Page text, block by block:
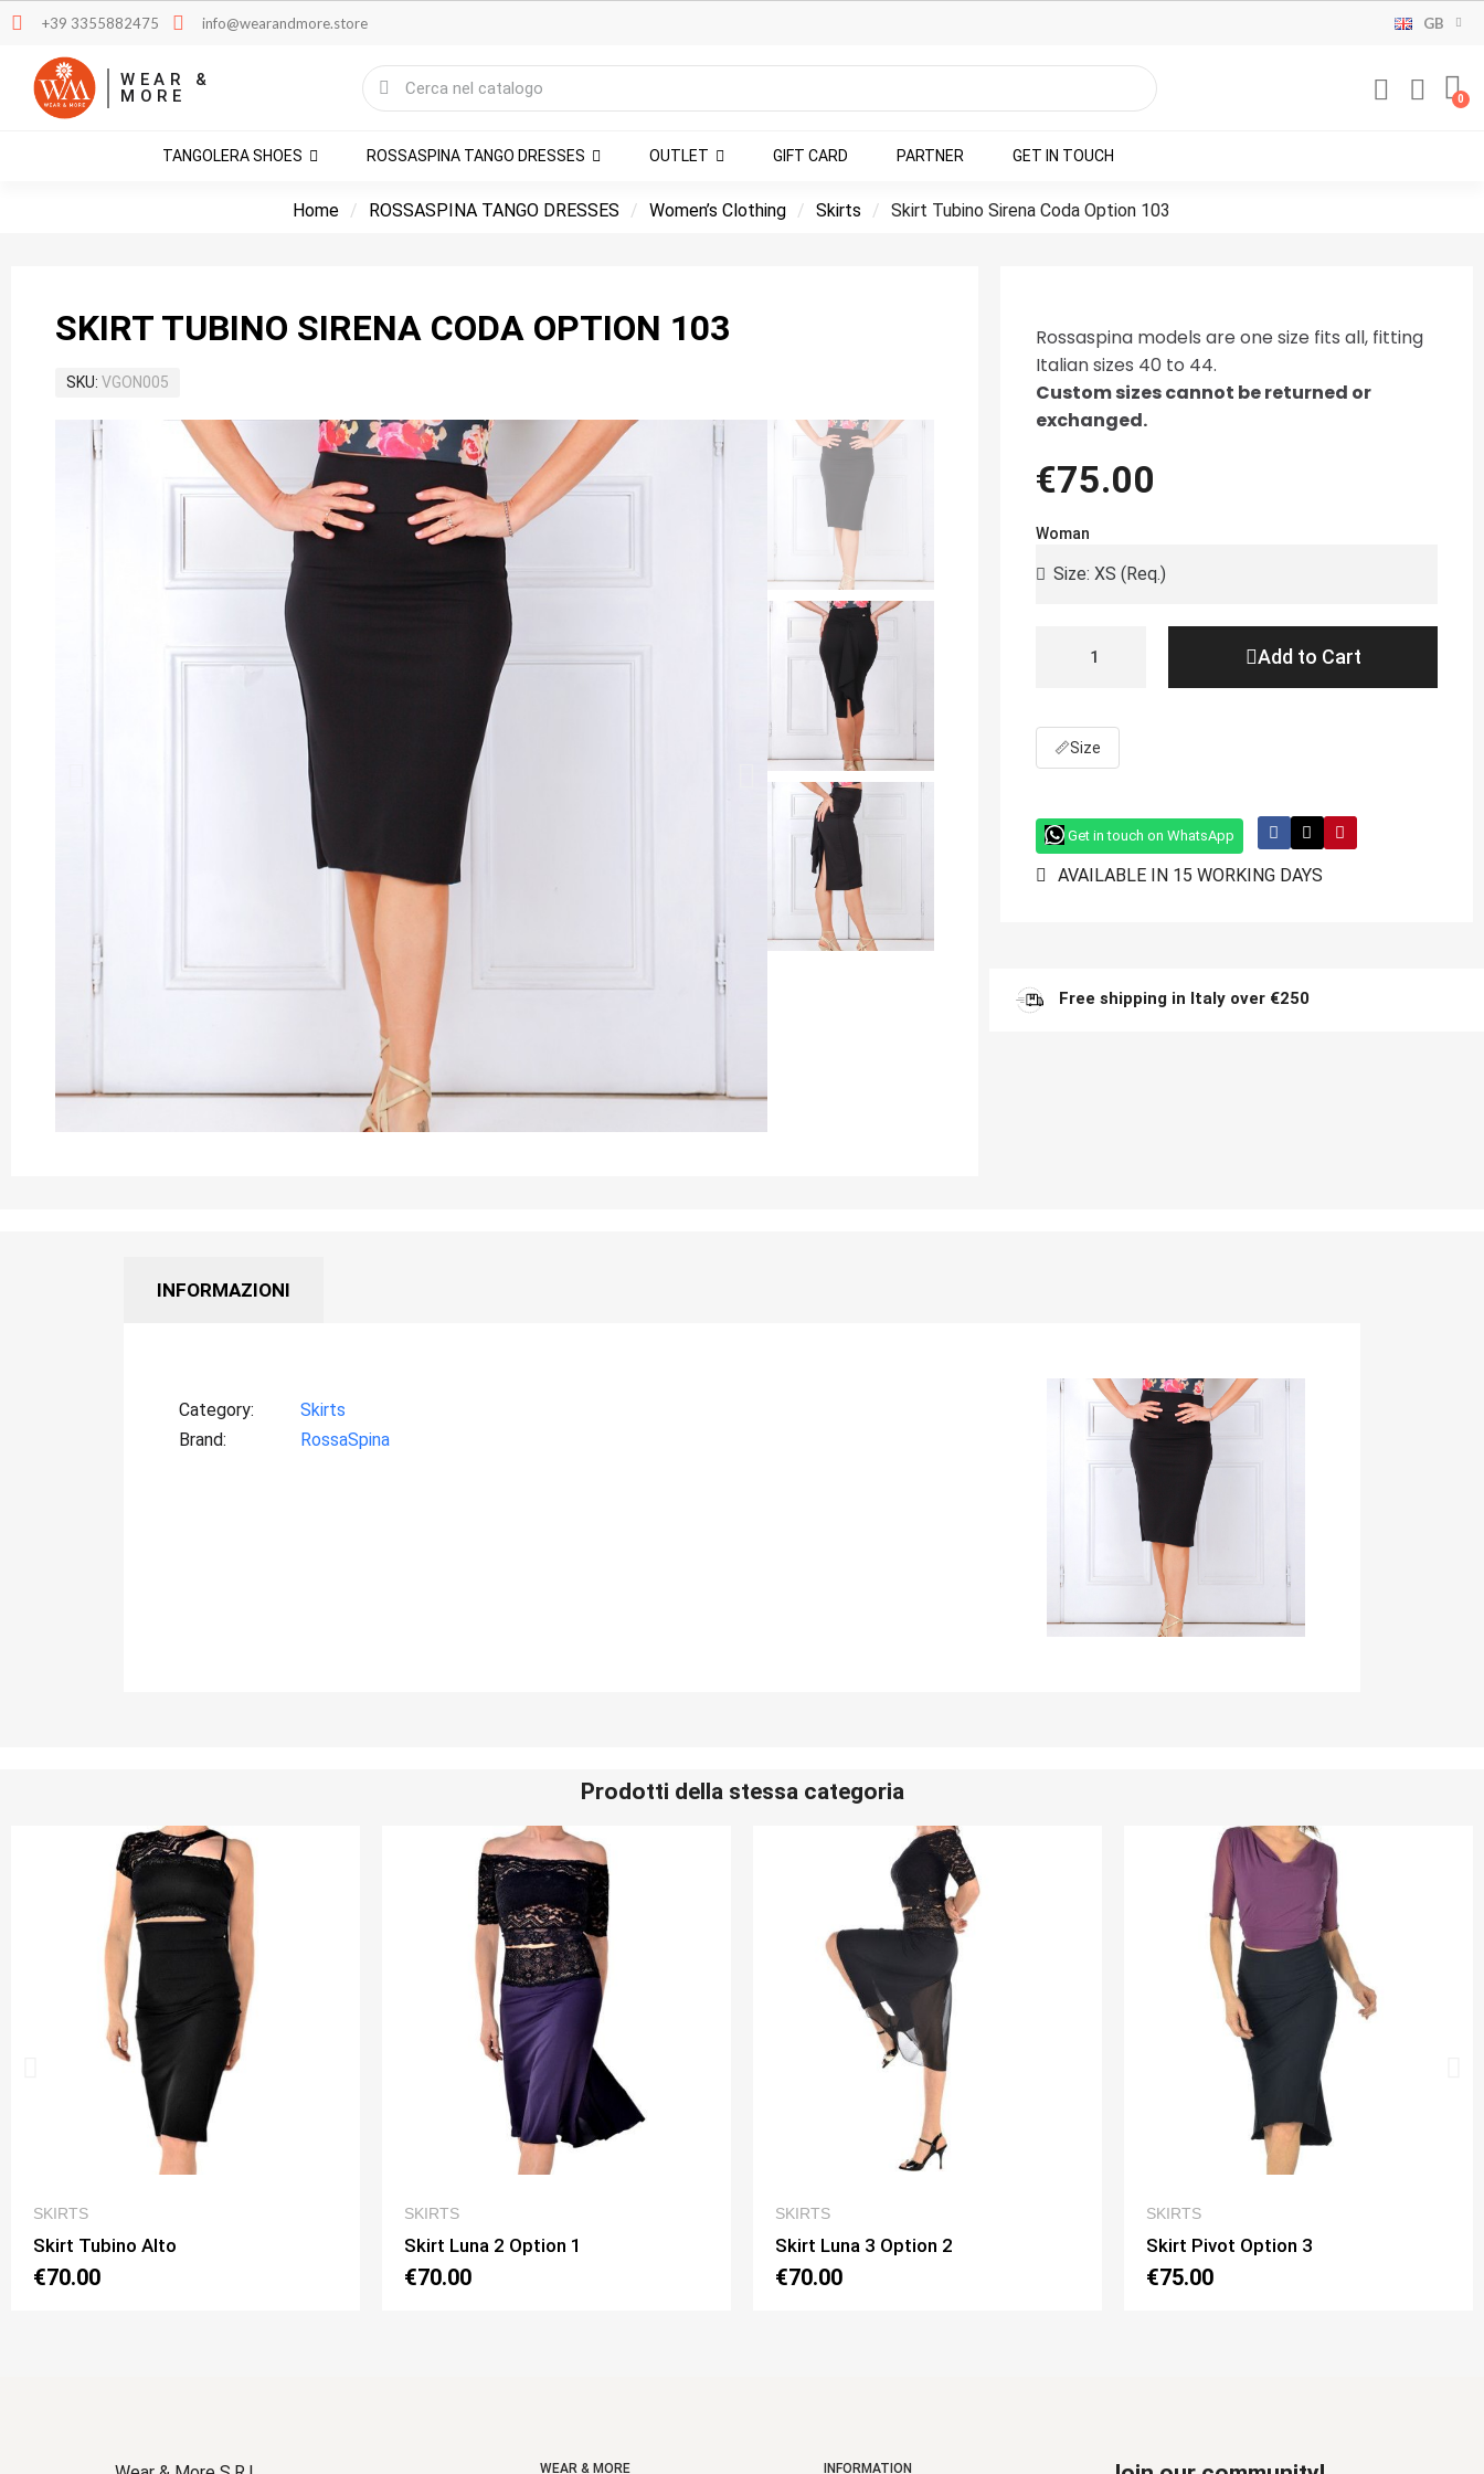
+39 3355882475 info@wearandmore.store GB
WEAR &
MORE
TANGOLERA SHOES ROSSASPINA TANGO DRESSES OUTLET GIFT CARD PARTNER GET IN TOUCH
Home ROSSASPINA TANGO DRESSES Women’s Clothing Skirts Skirt Tubino Sirena Coda Option 103
SKIRT TUBINO SIRENA CODA OPTION 103
SKU VGON005
Rossaspina models are one size fits all, fitting
Italian sizes 40 to 44.
Custom sizes cannot be returned or
exchanged.
€75.00
Woman
Add to Cart
📏Size
Get in touch on WhatsApp
AVAILABLE IN 15 WORKING DAYS
Free shipping in Italy over €250
INFORMAZIONI
Category
Skirts
Brand
RossaSpina
Prodotti della stessa categoria
SKIRTS
Skirt Luna 2 Option 1
€70.00
SKIRTS
Skirt Luna 3 Option 2
€70.00
SKIRTS
Skirt Pivot Option 3
€75.00
SKIRTS
Skirt Tubino 2 Spacchi Option 2
€70.00
WEAR & MORE INFORMATION